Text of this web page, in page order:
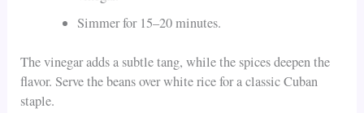
Simmer for 15–20 minutes.
The vinegar adds a subtle tang, while the spices deepen the
flavor. Serve the beans over white rice for a classic Cuban
staple.